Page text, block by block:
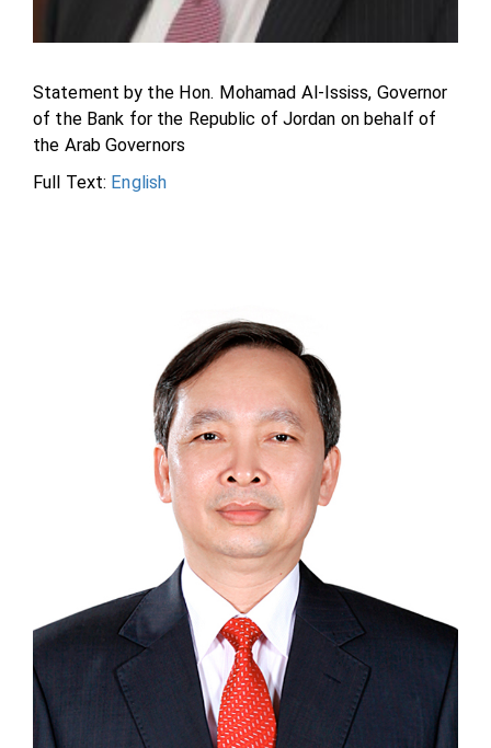
Statement by the Hon. Mohamad Al-Ississ, Governor
of the Bank for the Republic of Jordan on behalf of
the Arab Governors
Full Text: English